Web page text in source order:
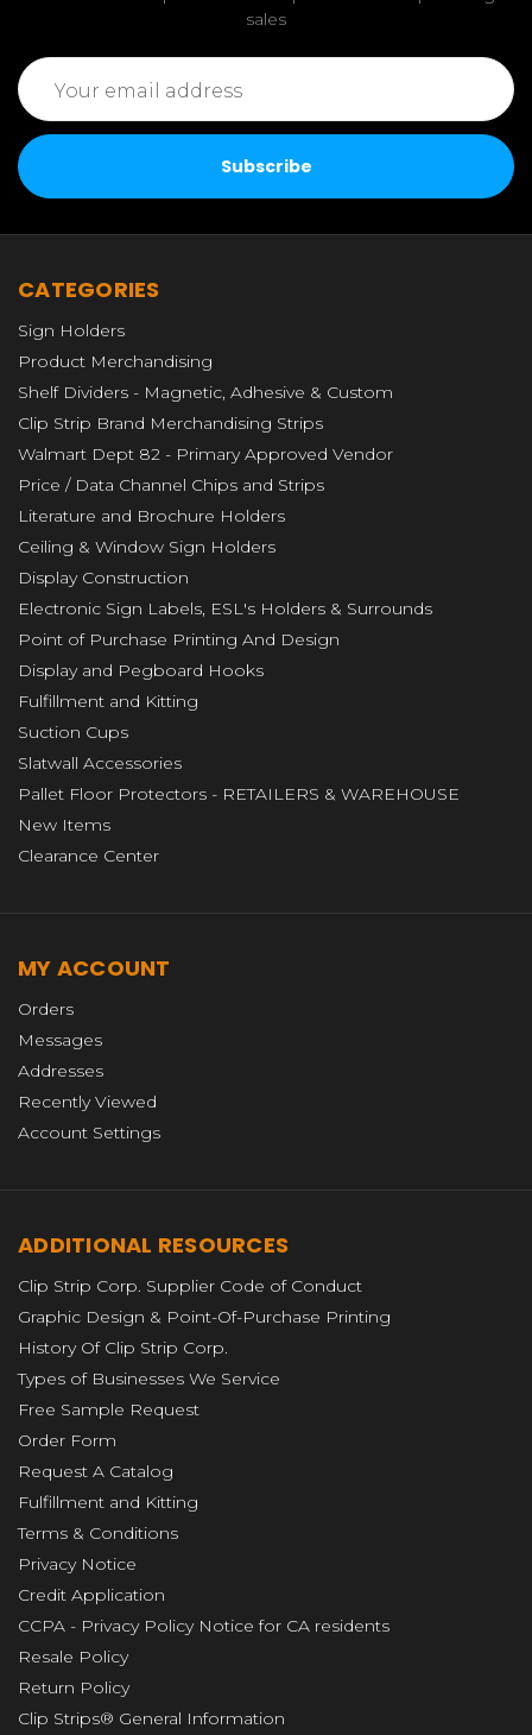
sales
Email
Address
CATEGORIES
Sign Holders
Product Merchandising
Shelf Dividers - Magnetic, Adhesive & Custom
Clip Strip Brand Merchandising Strips
Walmart Dept 82 - Primary Approved Vendor
Price / Data Channel Chips and Strips
Literature and Brochure Holders
Ceiling & Window Sign Holders
Display Construction
Electronic Sign Labels, ESL's Holders & Surrounds
Point of Purchase Printing And Design
Display and Pegboard Hooks
Fulfillment and Kitting
Suction Cups
Slatwall Accessories
Pallet Floor Protectors - RETAILERS & WAREHOUSE
New Items
Clearance Center
MY ACCOUNT
Orders
Messages
Addresses
Recently Viewed
Account Settings
ADDITIONAL RESOURCES
Clip Strip Corp. Supplier Code of Conduct
Graphic Design & Point-Of-Purchase Printing
History Of Clip Strip Corp.
Types of Businesses We Service
Free Sample Request
Order Form
Request A Catalog
Fulfillment and Kitting
Terms & Conditions
Privacy Notice
Credit Application
CCPA - Privacy Policy Notice for CA residents
Resale Policy
Return Policy
Clip Strips® General Information